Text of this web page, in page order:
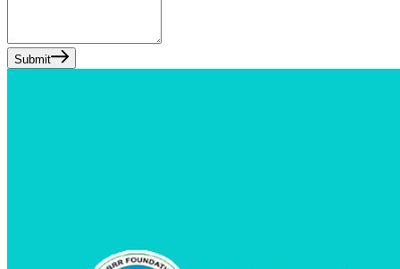
Submit